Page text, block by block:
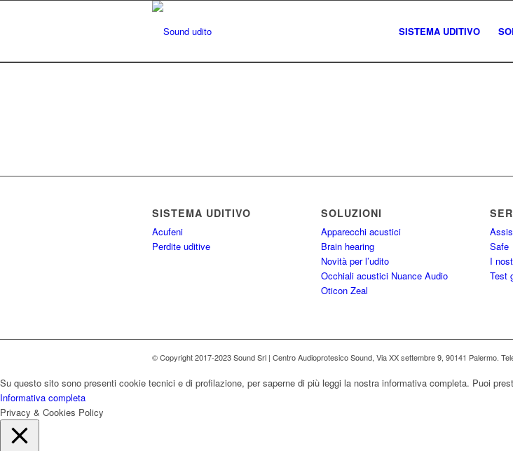
SISTEMA UDITIVO
SISTEMA UDITIVO
Acufeni
Perdite uditive
SOLUZIONI
Apparecchi acustici
Brain hearing
Novità per l’udito
Occhiali acustici Nuance Audio
Oticon Zeal
Safe
I
Test
© Copyright 2017-2023 Sound Srl | Centro Audioprotesico Sound, Via XX settembre 9, 90141 Palermo.
Su questo sito sono presenti cookie tecnici e di profilazione, per saperne di più leggi la nostra informativa completa. Puoi
Informativa completa
Privacy & Cookies Policy